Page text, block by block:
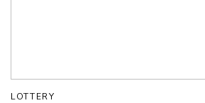
LOTTERY